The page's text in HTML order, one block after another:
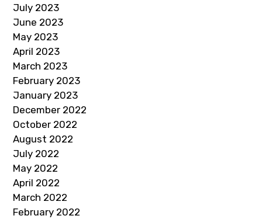
July 2023
June 2023
May 2023
April 2023
March 2023
February 2023
January 2023
December 2022
October 2022
August 2022
July 2022
May 2022
April 2022
March 2022
February 2022